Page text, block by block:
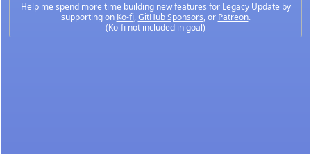
Help me spend more time building new features for Legacy Update by
supporting on Ko-fi,GitHub Sponsors, or Patreon.
(Ko-fi not included in goal)